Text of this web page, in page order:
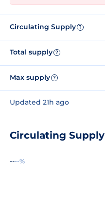
Circulating Supply ?
Total supply ?
Max supply ?
Updated 21h ago
Circulating Supply
----%